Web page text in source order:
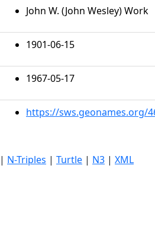
John W. (John Wesley) Work
1901-06-15
1967-05-17
https://sws.geonames.org/
| N-Triples | Turtle | N3 | XML